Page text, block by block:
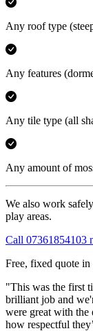
Any roof type
Any features
Any tile type (all
Any amount of
We also work
play areas.
Call 07361854103
Free, fixed quote in
"This was the first
brilliant job and
were great with the
how respectful